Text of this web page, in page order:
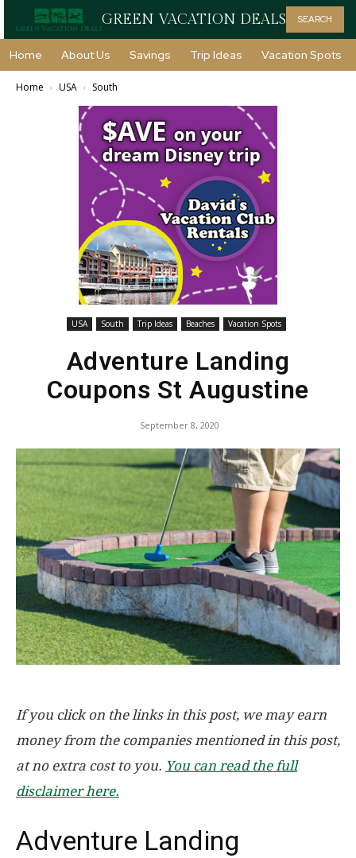
GREEN VACATION DEALS SEARCH
Home About Us Savings Trip Ideas Vacation Spots
Home USA South
USA South Trip Ideas Beaches Vacation Spots
Adventure Landing
Coupons St Augustine
September 8, 2020
If you click on the links in this post, we may earn
money from the companies mentioned in this post,
at no extra cost to you. You can read the full
disclaimer here.
Adventure Landing